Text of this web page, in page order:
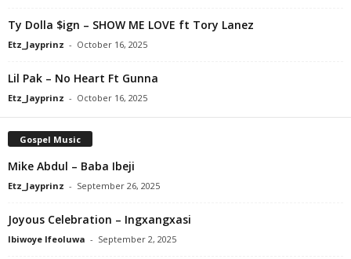
Ty Dolla $ign – SHOW ME LOVE ft Tory Lanez
Etz_Jayprinz - October 16, 2025
Lil Pak – No Heart Ft Gunna
Etz_Jayprinz - October 16, 2025
Gospel Music
Mike Abdul – Baba Ibeji
Etz_Jayprinz - September 26, 2025
Joyous Celebration – Ingxangxasi
Ibiwoye Ifeoluwa - September 2, 2025